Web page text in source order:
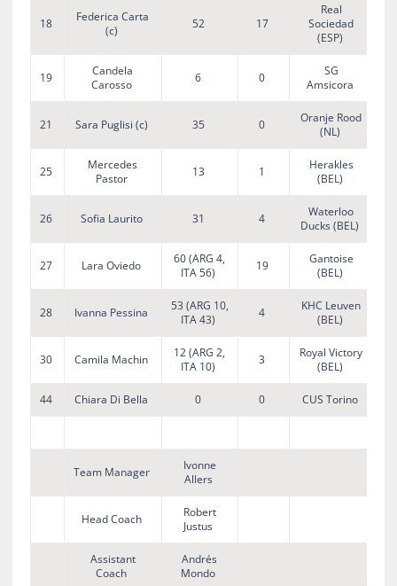
18
Federica Carta
(c)
52 17
Real
Sociedad
(ESP)
19
Candela
Carosso
6 0
SG
Amsicora
21 Sara Puglisi (c) 35 0
Oranje Rood
(NL)
25
Mercedes
Pastor
13 1
Herakles
(BEL)
26 Sofia Laurito 31 4
Waterloo
Ducks (BEL)
27 Lara Oviedo
60 (ARG 4,
ITA 56)
19
Gantoise
(BEL)
28 Ivanna Pessina
53 (ARG 10,
ITA 43)
4
KHC Leuven
(BEL)
30 Camila Machin
12 (ARG 2,
ITA 10)
3
Royal Victory
(BEL)
44 Chiara Di Bella 0 0 CUS Torino
Team Manager
Ivonne
Allers
Head Coach
Robert
Justus
Assistant
Coach
Andrés
Mondo